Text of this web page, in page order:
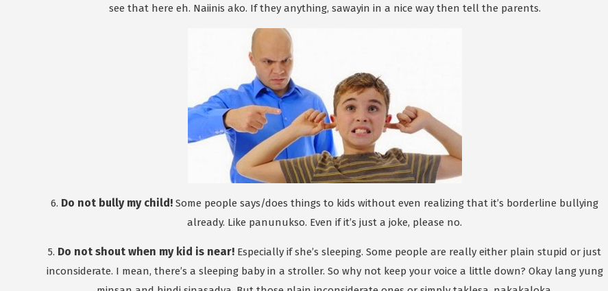
see that here eh. Naiinis ako. If they anything, sawayin in a nice way then tell the parents.
6. Do not bully my child! Some people says/does things to kids without even realizing that it’s borderline bullying
already. Like panunukso. Even if it’s just a joke, please no.
5. Do not shout when my kid is near! Especially if she’s sleeping. Some people are really either plain stupid or just
inconsiderate. I mean, there’s a sleeping baby in a stroller. So why not keep your voice a little down? Okay lang yung